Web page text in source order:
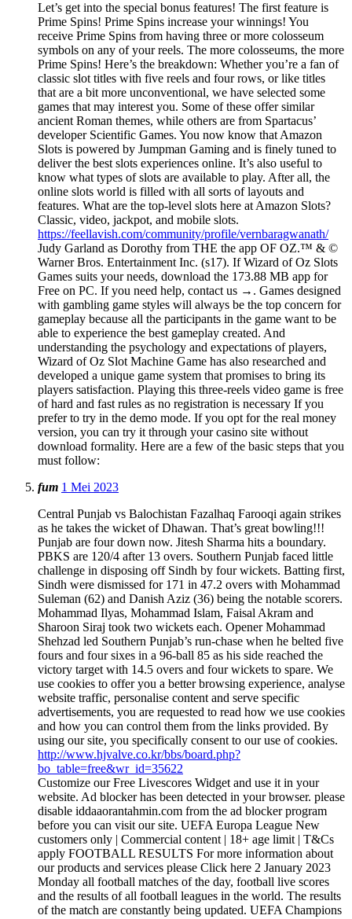
Let’s get into the special bonus features! The first feature is
Prime Spins! Prime Spins increase your winnings! You
receive Prime Spins from having three or more colosseum
symbols on any of your reels. The more colosseums, the more
Prime Spins! Here’s the breakdown: Whether you’re a fan of
classic slot titles with five reels and four rows, or like titles
that are a bit more unconventional, we have selected some
games that may interest you. Some of these offer similar
ancient Roman themes, while others are from Spartacus’
developer Scientific Games. You now know that Amazon
Slots is powered by Jumpman Gaming and is finely tuned to
deliver the best slots experiences online. It’s also useful to
know what types of slots are available to play. After all, the
online slots world is filled with all sorts of layouts and
features. What are the top-level slots here at Amazon Slots?
Classic, video, jackpot, and mobile slots.
https://feellavish.com/community/profile/vernbaragwanath/
Judy Garland as Dorothy from THE the app OF OZ.™ & ©
Warner Bros. Entertainment Inc. (s17). If Wizard of Oz Slots
Games suits your needs, download the 173.88 MB app for
Free on PC. If you need help, contact us →. Games designed
with gambling game styles will always be the top concern for
gameplay because all the participants in the game want to be
able to experience the best gameplay created. And
understanding the psychology and expectations of players,
Wizard of Oz Slot Machine Game has also researched and
developed a unique game system that promises to bring its
players satisfaction. Playing this three-reels video game is free
of hard and fast rules as no registration is necessary If you
prefer to try in the demo mode. If you opt for the real money
version, you can try it through your casino site without
download formality. Here are a few of the basic steps that you
must follow:
fum 1 Mei 2023
Central Punjab vs Balochistan Fazalhaq Farooqi again strikes
as he takes the wicket of Dhawan. That’s great bowling!!!
Punjab are four down now. Jitesh Sharma hits a boundary.
PBKS are 120/4 after 13 overs. Southern Punjab faced little
challenge in disposing off Sindh by four wickets. Batting first,
Sindh were dismissed for 171 in 47.2 overs with Mohammad
Suleman (62) and Danish Aziz (36) being the notable scorers.
Mohammad Ilyas, Mohammad Islam, Faisal Akram and
Sharoon Siraj took two wickets each. Opener Mohammad
Shehzad led Southern Punjab’s run-chase when he belted five
fours and four sixes in a 96-ball 85 as his side reached the
victory target with 14.5 overs and four wickets to spare. We
use cookies to offer you a better browsing experience, analyse
website traffic, personalise content and serve specific
advertisements, you are requested to read how we use cookies
and how you can control them from the links provided. By
using our site, you specifically consent to our use of cookies.
http://www.hjvalve.co.kr/bbs/board.php?
bo_table=free&wr_id=35622
Customize our Free Livescores Widget and use it in your
website. Ad blocker has been detected in your browser. please
disable iddaaorantahmin.com from the ad blocker program
before you can visit our site. UEFA Europa League New
customers only | Commercial content | 18+ age limit | T&Cs
apply FOOTBALL RESULTS For more information about
our products and services please Click here 2 January 2023
Monday all football matches of the day, football live scores
and the results of all football leagues in the world. The results
of the match are constantly being updated. UEFA Champions